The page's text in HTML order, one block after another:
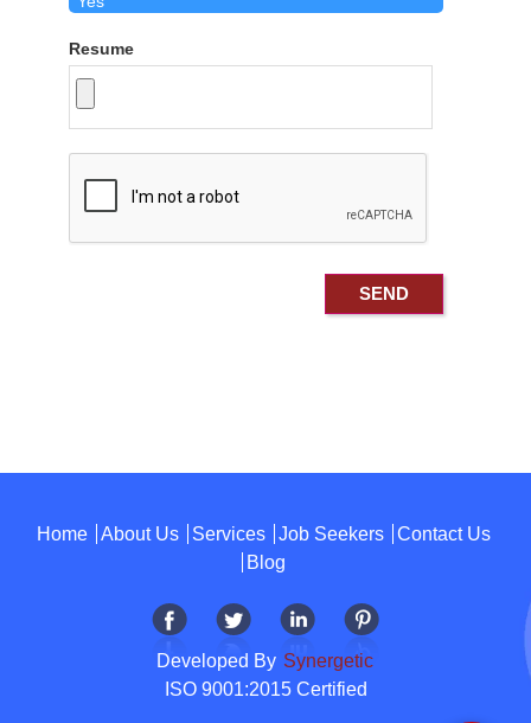
Resume
Home About Us Services Job Seekers
Contact Us
Blog
Developed By Synergetic
ISO 9001:2015 Certified